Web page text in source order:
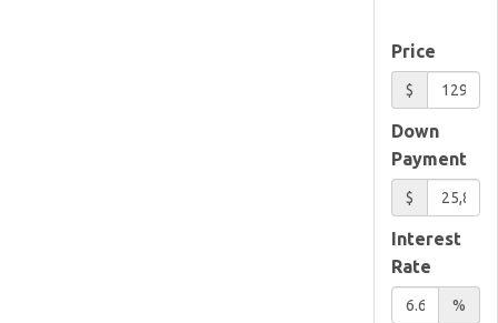
Price
$
Down
Payment
$
Interest
Rate
%